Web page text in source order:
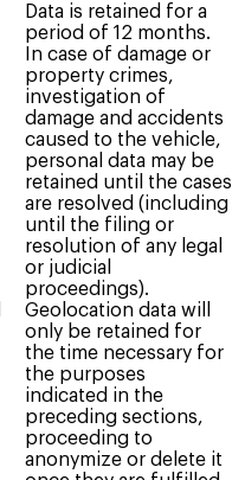
Data is retained for a
period of 12 months.
In case of damage or
property crimes,
investigation of
damage and accidents
caused to the vehicle,
personal data may be
retained until the cases
are resolved (including
until the filing or
resolution of any legal
or judicial
proceedings).
Geolocation data will
only be retained for
the time necessary for
the purposes
indicated in the
preceding sections,
proceeding to
anonymize or delete it